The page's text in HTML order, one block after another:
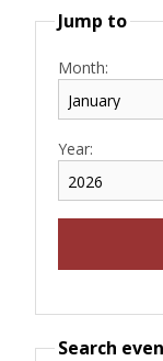
Jump to
Month:
Year:
Search